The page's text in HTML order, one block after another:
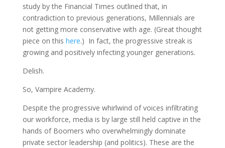
study by the Financial Times outlined that, in
contradiction to previous generations, Millennials are
not getting more conservative with age. (Great thought
piece on this here.) In fact, the progressive streak is
growing and positively infecting younger generations.
Delish.
So, Vampire Academy.
Despite the progressive whirlwind of voices infiltrating
our workforce, media is by large still held captive in the
hands of Boomers who overwhelmingly dominate
private sector leadership (and politics). These are the